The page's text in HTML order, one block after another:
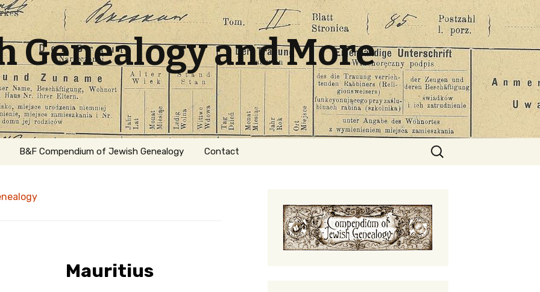
Genealogy and More
B&F Compendium of Jewish Genealogy Contact
Search
for:
Mauritius